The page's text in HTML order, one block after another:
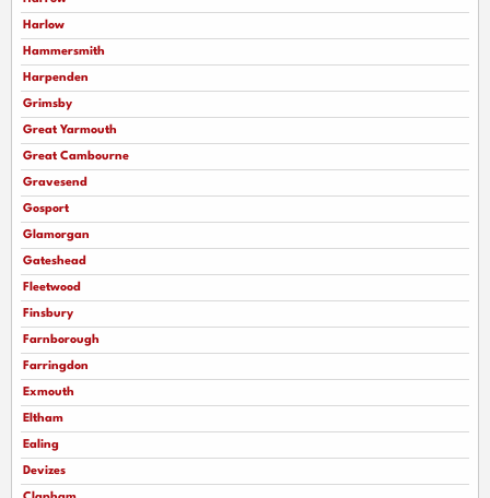
Harlow
Hammersmith
Harpenden
Grimsby
Great Yarmouth
Great Cambourne
Gravesend
Gosport
Glamorgan
Gateshead
Fleetwood
Finsbury
Farnborough
Farringdon
Exmouth
Eltham
Ealing
Devizes